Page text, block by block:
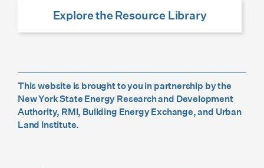
Explore the Resource Library
This website is brought to you in partnership by the
New York State Energy Research and Development
Authority, RMI, Building Energy Exchange, and Urban
Land Institute.